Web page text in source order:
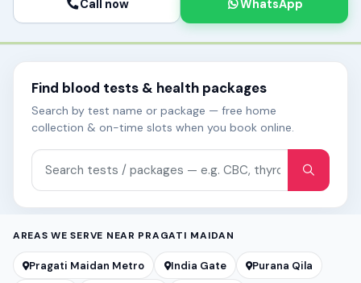
Call now WhatsApp
Find blood tests & health packages
Search by test name or package — free home
collection & on-time slots when you book online.
Search tests and packages
AREAS WE SERVE NEAR PRAGATI MAIDAN
Pragati Maidan Metro India Gate
Purana Qila